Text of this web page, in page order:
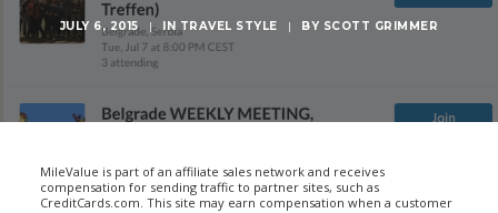
JULY 6, 2015 | IN TRAVEL STYLE | BY SCOTT GRIMMER
MileValue is part of an affiliate sales network and receives
compensation for sending traffic to partner sites, such as
CreditCards.com. This site may earn compensation when a customer